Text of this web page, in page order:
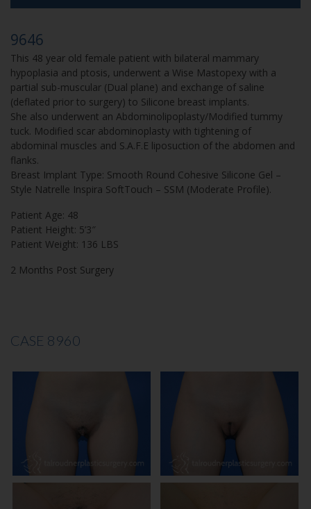
9646
This 48 year old female patient with bilateral mammary
hypoplasia and ptosis, underwent a Wise Mastopexy with a
partial sub-muscular (Dual plane) and exchange of saline
(deflated prior to surgery) to Silicone breast implants.
She also underwent an Abdominolipoplasty/Modified tummy
tuck. Modified scar abdominoplasty with tightening of
abdominal muscles and S.A.F.E liposuction of the abdomen and
flanks.
Breast Implant Type: Smooth Round Cohesive Silicone Gel –
Style Natrelle Inspira SoftTouch – SSM (Moderate Profile).
Patient Age: 48
Patient Height: 5’3″
Patient Weight: 136 LBS
2 Months Post Surgery
CASE 8960